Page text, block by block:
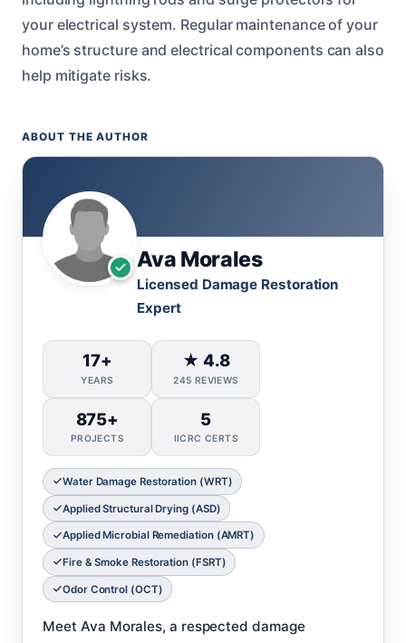
your electrical system. Regular maintenance of your
home’s structure and electrical components can also
help mitigate risks.
ABOUT THE AUTHOR
Ava Morales
Licensed Damage Restoration
Expert
17+
YEARS
★ 4.8
245 REVIEWS
875+
PROJECTS
5
IICRC CERTS
Water Damage Restoration (WRT)
Applied Structural Drying (ASD)
Applied Microbial Remediation (AMRT)
Fire & Smoke Restoration (FSRT)
Odor Control (OCT)
Meet Ava Morales, a respected damage